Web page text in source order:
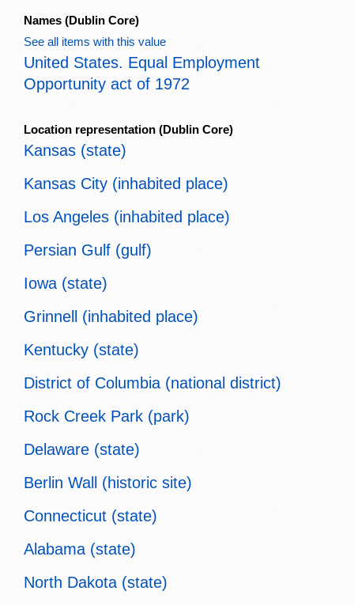
Names (Dublin Core)
See all items with this value
United States. Equal Employment
Opportunity act of 1972
Location representation (Dublin Core)
Kansas (state)
Kansas City (inhabited place)
Los Angeles (inhabited place)
Persian Gulf (gulf)
Iowa (state)
Grinnell (inhabited place)
Kentucky (state)
District of Columbia (national district)
Rock Creek Park (park)
Delaware (state)
Berlin Wall (historic site)
Connecticut (state)
Alabama (state)
North Dakota (state)